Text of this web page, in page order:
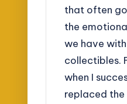
that often
the
we have
collectibles.
when I
replaced the